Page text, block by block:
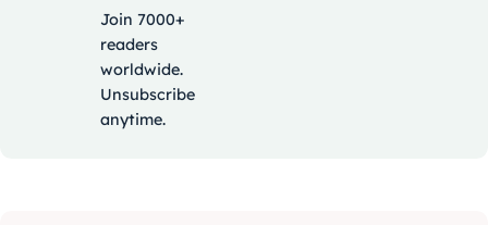
Join 7000+
readers
worldwide.
Unsubscribe
anytime.